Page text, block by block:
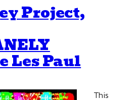
Project,
Les Paul
This